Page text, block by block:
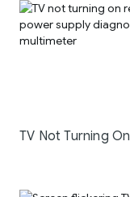
TV Not Turning On